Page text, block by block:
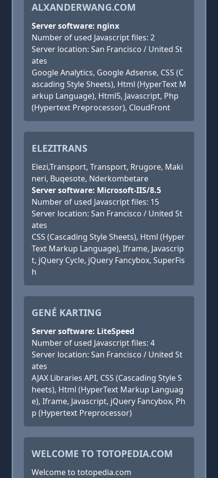
ALXANDERWANG.COM
Server software: nginx
Number of used Javascript files: 2
Server location: San Francisco / United St
ates
Google Analytics, Google Adsense, CSS (C
ascading Style Sheets), Html (HyperText M
arkup Language), Html5, Javascript, Php
(Hypertext Preprocessor), CloudFront
ELEZITRANS
Elezi,Transport, Transport, Rrugore, Maki
neri, Buqesote, Nderkombetare
Server software: Microsoft-IIS/8.5
Number of used Javascript files: 15
Server location: San Francisco / United St
ates
CSS (Cascading Style Sheets), Html (Hyper
Text Markup Language), Iframe, Javascrip
t, jQuery Cycle, jQuery Fancybox, SuperFis
h
GENÉ KARTING
Server software: LiteSpeed
Number of used Javascript files: 4
Server location: San Francisco / United St
ates
AJAX Libraries API, CSS (Cascading Style S
heets), Html (HyperText Markup Languag
e), Iframe, Javascript, jQuery Fancybox, Ph
p (Hypertext Preprocessor)
WELCOME TO TOTOPEDIA.COM
Welcome to totopedia.com